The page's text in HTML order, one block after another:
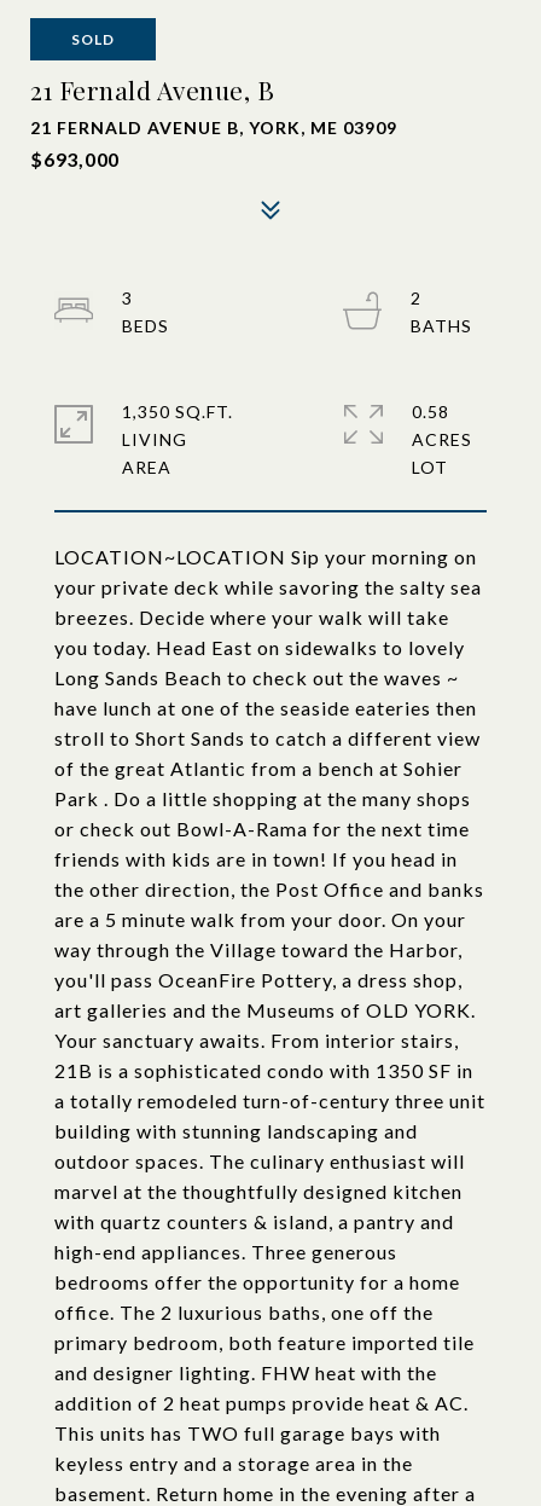
SOLD
21 Fernald Avenue, B
21 FERNALD AVENUE B, YORK, ME 03909
$693,000
LOCATION~LOCATION Sip your morning on
your private deck while savoring the salty sea
breezes. Decide where your walk will take
you today. Head East on sidewalks to lovely
Long Sands Beach to check out the waves ~
have lunch at one of the seaside eateries then
stroll to Short Sands to catch a different view
of the great Atlantic from a bench at Sohier
Park . Do a little shopping at the many shops
or check out Bowl-A-Rama for the next time
friends with kids are in town! If you head in
the other direction, the Post Office and banks
are a 5 minute walk from your door. On your
way through the Village toward the Harbor,
you'll pass OceanFire Pottery, a dress shop,
art galleries and the Museums of OLD YORK.
Your sanctuary awaits. From interior stairs,
21B is a sophisticated condo with 1350 SF in
a totally remodeled turn-of-century three unit
building with stunning landscaping and
outdoor spaces. The culinary enthusiast will
marvel at the thoughtfully designed kitchen
with quartz counters & island, a pantry and
high-end appliances. Three generous
bedrooms offer the opportunity for a home
office. The 2 luxurious baths, one off the
primary bedroom, both feature imported tile
and designer lighting. FHW heat with the
addition of 2 heat pumps provide heat & AC.
This units has TWO full garage bays with
keyless entry and a storage area in the
basement. Return home in the evening after a
3
2
1,350 SQ.FT.
LIVING
0.58
ACRES